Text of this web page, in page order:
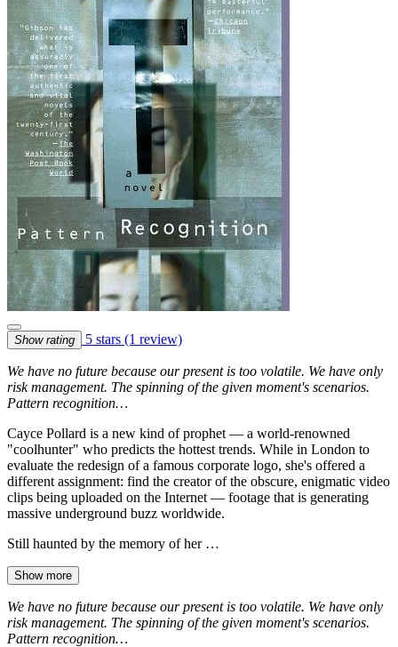
Show rating 5 stars (1 review)
We have no future because our present is too volatile. We have only
risk management. The spinning of the given moment's scenarios.
Pattern recognition…
Cayce Pollard is a new kind of prophet — a world-renowned
"coolhunter" who predicts the hottest trends. While in London to
evaluate the redesign of a famous corporate logo, she's offered a
different assignment: find the creator of the obscure, enigmatic video
clips being uploaded on the Internet — footage that is generating
massive underground buzz worldwide.
Still haunted by the memory of her …
Show more
We have no future because our present is too volatile. We have only
risk management. The spinning of the given moment's scenarios.
Pattern recognition…